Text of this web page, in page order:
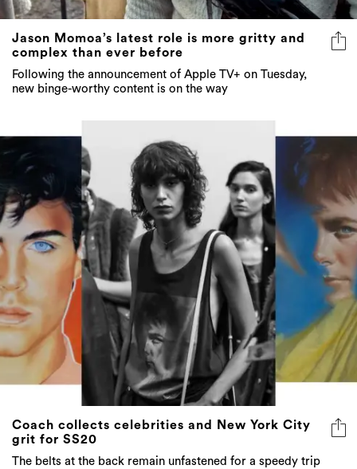
Jason Momoa’s latest role is more gritty and
complex than ever before
Following the announcement of Apple TV+ on Tuesday,
new binge-worthy content is on the way
Coach collects celebrities and New York City
grit for SS20
The belts at the back remain unfastened for a speedy trip